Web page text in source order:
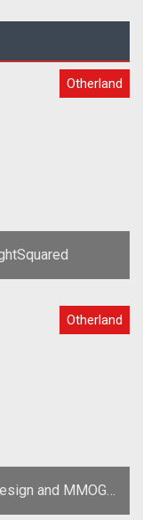
Otherland
Otherland
and MMOG